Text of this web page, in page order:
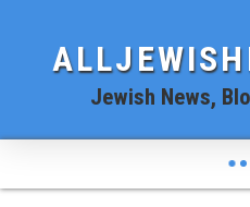
Jewish News,